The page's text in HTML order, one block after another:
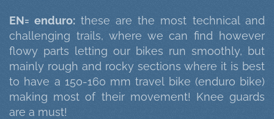
EN= enduro: these are the most technical and
challenging trails, where we can find however
flowy parts letting our bikes run smoothly, but
mainly rough and rocky sections where it is best
to have a 150-160 mm travel bike (enduro bike)
making most of their movement! Knee guards
are a must!